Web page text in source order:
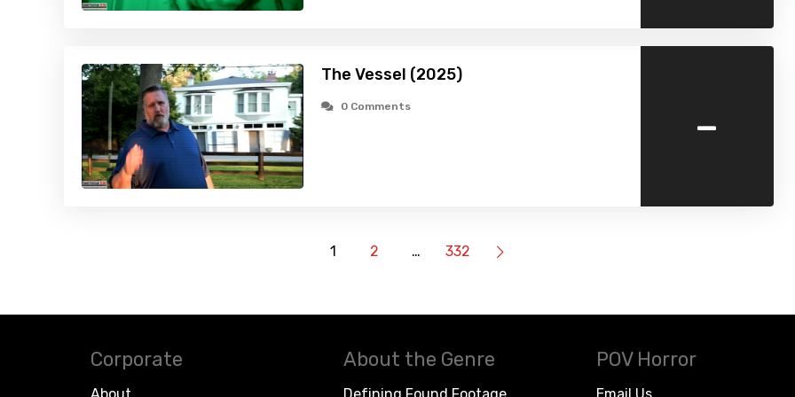
The Vessel (2025)
0 Comments -
1 2 … 332
Corporate About the Genre POV Horror